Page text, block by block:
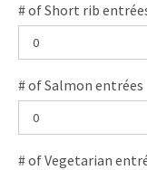
# of Short rib
# of Salmon entrées
# of Vegetarian